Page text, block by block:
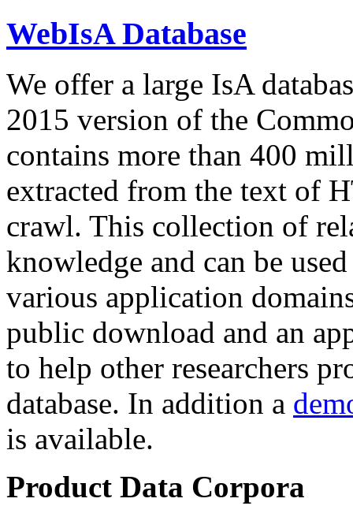
WebIsA Database
We offer a large IsA
2015 version of the
contains more than 400
extracted from the text of
crawl. This collection of
knowledge and can be
various application
public download and an
to help other researchers
database. In addition a
is available.
Product Data Corpora